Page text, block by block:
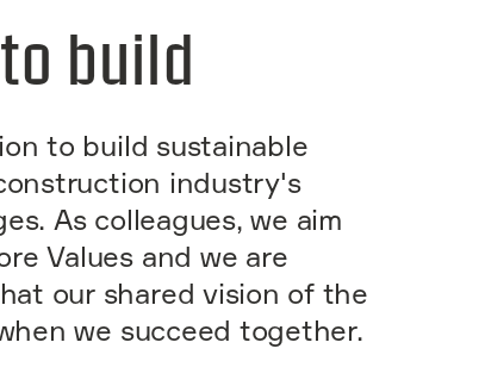
build
to build sustainable
industry's
As colleagues, we aim
Values and we are
our shared vision of the
we succeed together.